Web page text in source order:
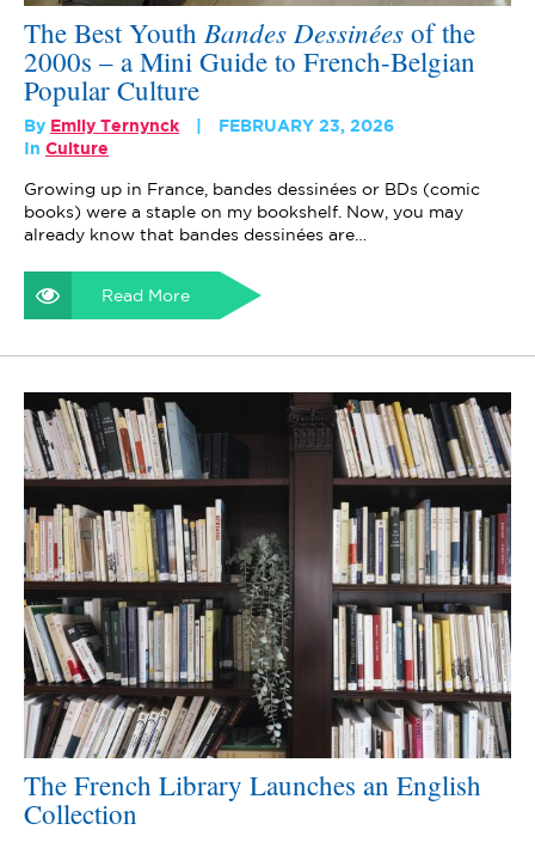
The Best Youth Bandes Dessinées of the
2000s – a Mini Guide to French-Belgian
Popular Culture
By Emily Ternynck
FEBRUARY 23, 2026
In Culture
Growing up in France, bandes dessinées or BDs (comic
books) were a staple on my bookshelf. Now, you may
already know that bandes dessinées are…
Read More
The French Library Launches an English
Collection